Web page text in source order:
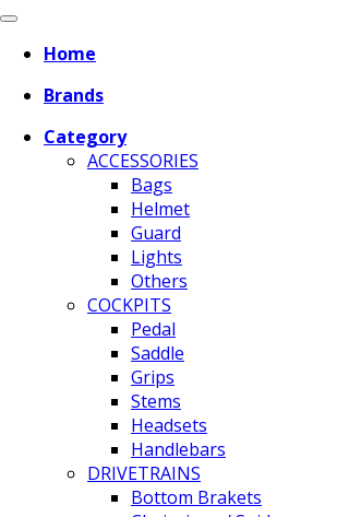
Home
Brands
Category
ACCESSORIES
Bags
Helmet
Guard
Lights
Others
COCKPITS
Pedal
Saddle
Grips
Stems
Headsets
Handlebars
DRIVETRAINS
Bottom Brakets